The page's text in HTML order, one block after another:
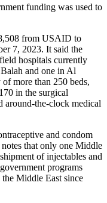
funding was used to
from USAID to
7, 2023. It said the
hospitals currently
and one in Al
more than 250 beds,
in the surgical
around-the-clock medical
and condom
notes that only one Middle
of injectables and
programs
Middle East since